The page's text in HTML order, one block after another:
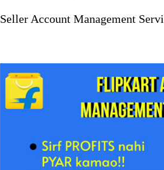
Seller Account Management